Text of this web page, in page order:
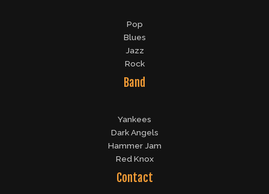
Pop
Blues
Jazz
Rock
Band
Yankees
Dark Angels
Hammer Jam
Red Knox
Contact